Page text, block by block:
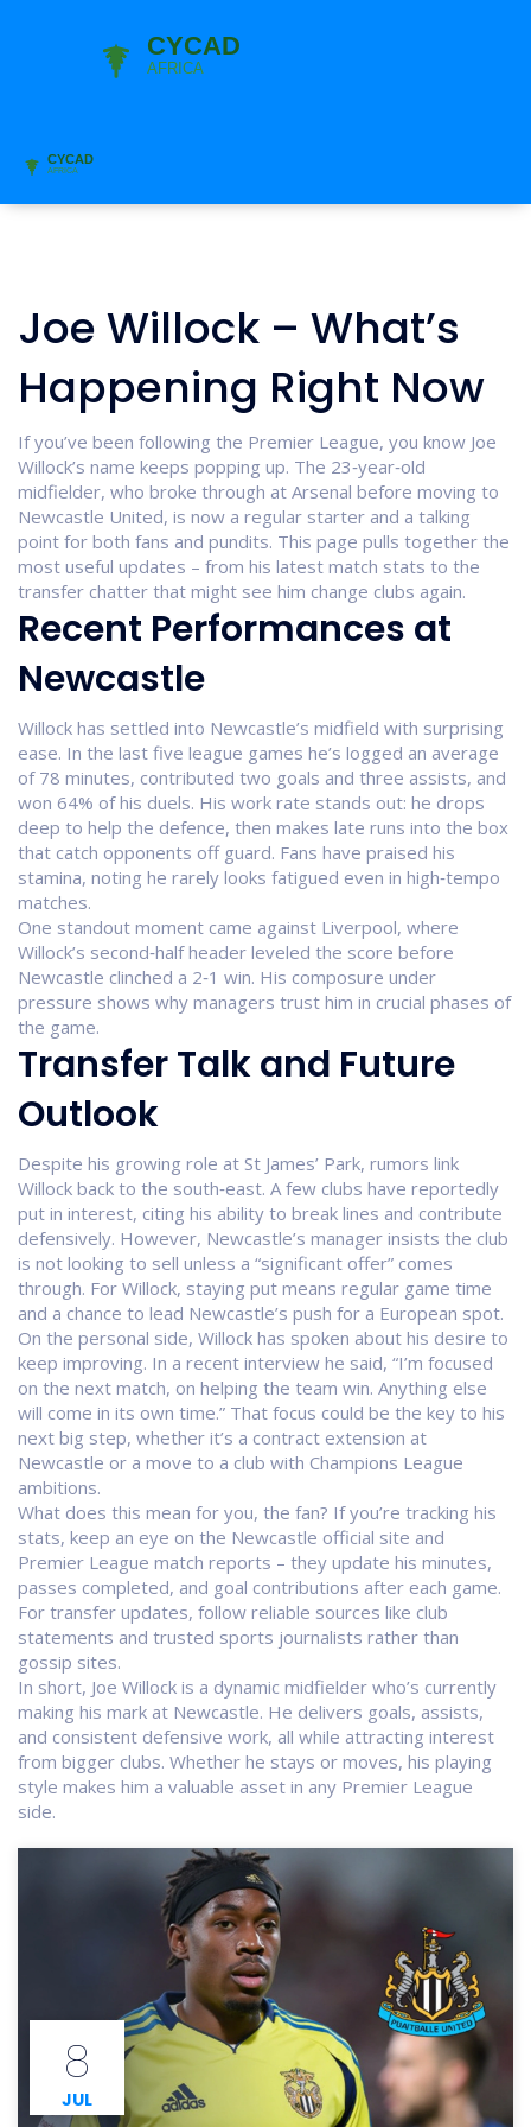
Joe Willock – What’s
Happening Right Now
If you’ve been following the Premier League, you know Joe
Willock’s name keeps popping up. The 23‑year‑old
midfielder, who broke through at Arsenal before moving to
Newcastle United, is now a regular starter and a talking
point for both fans and pundits. This page pulls together the
most useful updates – from his latest match stats to the
transfer chatter that might see him change clubs again.
Recent Performances at
Newcastle
Willock has settled into Newcastle’s midfield with surprising
ease. In the last five league games he’s logged an average
of 78 minutes, contributed two goals and three assists, and
won 64% of his duels. His work rate stands out: he drops
deep to help the defence, then makes late runs into the box
that catch opponents off guard. Fans have praised his
stamina, noting he rarely looks fatigued even in high‑tempo
matches.
One standout moment came against Liverpool, where
Willock’s second‑half header leveled the score before
Newcastle clinched a 2‑1 win. His composure under
pressure shows why managers trust him in crucial phases of
the game.
Transfer Talk and Future
Outlook
Despite his growing role at St James’ Park, rumors link
Willock back to the south‑east. A few clubs have reportedly
put in interest, citing his ability to break lines and contribute
defensively. However, Newcastle’s manager insists the club
is not looking to sell unless a “significant offer” comes
through. For Willock, staying put means regular game time
and a chance to lead Newcastle’s push for a European spot.
On the personal side, Willock has spoken about his desire to
keep improving. In a recent interview he said, “I’m focused
on the next match, on helping the team win. Anything else
will come in its own time.” That focus could be the key to his
next big step, whether it’s a contract extension at
Newcastle or a move to a club with Champions League
ambitions.
What does this mean for you, the fan? If you’re tracking his
stats, keep an eye on the Newcastle official site and
Premier League match reports – they update his minutes,
passes completed, and goal contributions after each game.
For transfer updates, follow reliable sources like club
statements and trusted sports journalists rather than
gossip sites.
In short, Joe Willock is a dynamic midfielder who’s currently
making his mark at Newcastle. He delivers goals, assists,
and consistent defensive work, all while attracting interest
from bigger clubs. Whether he stays or moves, his playing
style makes him a valuable asset in any Premier League
side.
8
JUL